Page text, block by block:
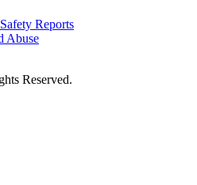
Reports
Abuse
Reserved.